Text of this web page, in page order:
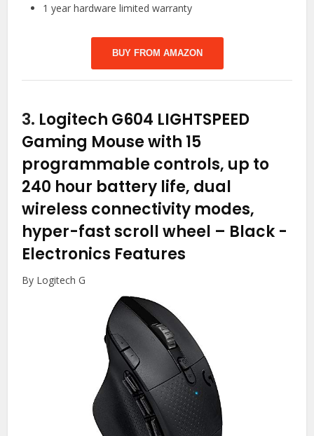
1 year hardware limited warranty
BUY FROM AMAZON
3. Logitech G604 LIGHTSPEED
Gaming Mouse with 15
programmable controls, up to
240 hour battery life, dual
wireless connectivity modes,
hyper-fast scroll wheel – Black -
Electronics Features
By Logitech G